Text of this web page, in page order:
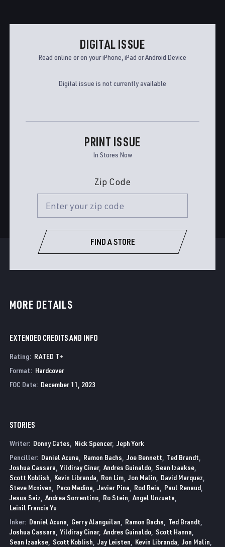
PRINT ISSUE
In Stores Now
Zip Code
FIND A STORE
DIGITAL ISSUE
Read online or on your iPhone, iPad or Android Device
Digital issue is not currently available
MORE DETAILS
EXTENDED CREDITS AND INFO
Rating: RATED T+
Format: Hardcover
FOC Date: December 11, 2023
STORIES
Writer: Donny Cates Nick Spencer Jeph York
Penciller: Daniel Acuna Ramon Bachs Joe Bennett
Ted Brandt
Joshua Cassara Yildiray Cinar Andres Guinaldo Sean Izaakse
Scott Koblish
Kevin Libranda Ron Lim Jon Malin
David Marquez
Steve Mcniven
Paco Medina Javier Pina Rod Reis
Paul Renaud
Jesus Saiz Andrea Sorrentino Ro Stein Angel Unzueta
Leinil Francis Yu
Inker: Daniel Acuna Gerry Alanguilan Ramon Bachs
Ted Brandt
Joshua Cassara Yildiray Cinar Andres Guinaldo Scott Hanna
Sean Izaakse Scott Koblish Jay Leisten Kevin Libranda Jon Malin